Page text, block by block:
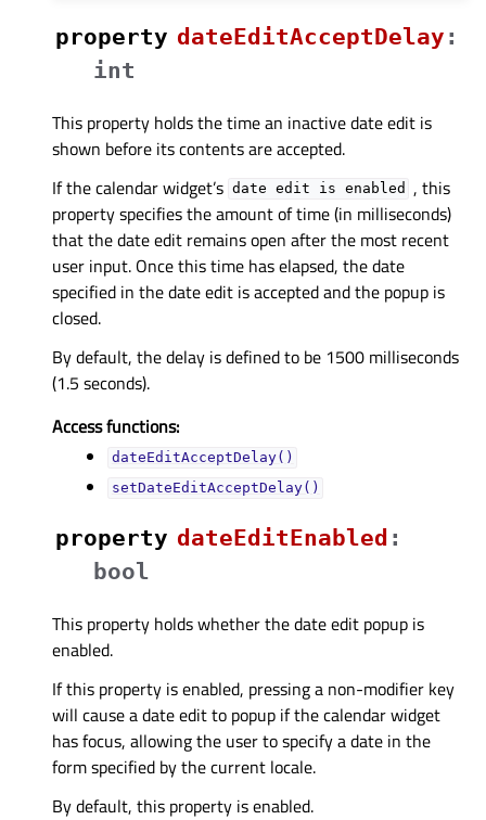
property dateEditAcceptDelayᅟ :
int
This property holds the time an inactive date edit is
shown before its contents are accepted.
If the calendar widget’s date edit is enabled
, this
property specifies the amount of time (in milliseconds)
that the date edit remains open after the most recent
user input. Once this time has elapsed, the date
specified in the date edit is accepted and the popup is
closed.
By default, the delay is defined to be 1500 milliseconds
(1.5 seconds).
Access functions:
dateEditAcceptDelay()
setDateEditAcceptDelay()
property dateEditEnabledᅟ :
bool
This property holds whether the date edit popup is
enabled.
If this property is enabled, pressing a non-modifier key
will cause a date edit to popup if the calendar widget
has focus, allowing the user to specify a date in the
form specified by the current locale.
By default, this property is enabled.